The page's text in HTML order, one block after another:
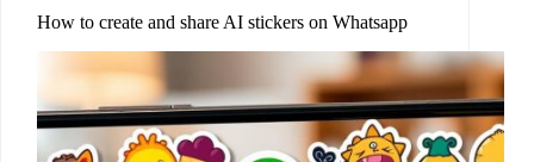
How to create and share AI stickers on Whatsapp